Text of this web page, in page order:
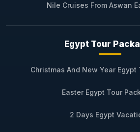
Nile Cruises From Aswan
Egypt Tour
Christmas And New Year Egypt
Easter Egypt Tour
2 Days Egypt